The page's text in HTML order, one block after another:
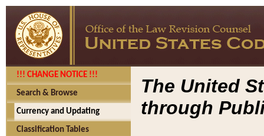
!!! CHANGE NOTICE !!!
Search & Browse
Currency and Updating
Classification Tables
The United
through